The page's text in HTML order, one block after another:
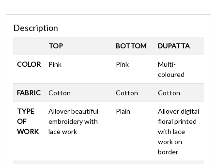
Description
TOP BOTTOM DUPATTA
COLOR Pink Pink
Multi-
coloured
FABRIC Cotton Cotton Cotton
TYPE
OF
WORK
Allover beautiful
embroidery with
lace work
Plain
Allover digital
floral printed
with lace
work on
border